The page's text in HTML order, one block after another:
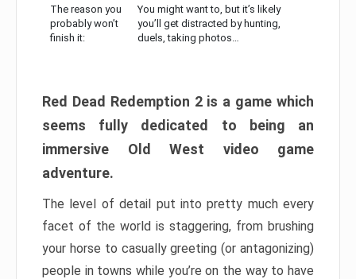
The reason you
probably won’t
finish it:
You might want to, but it’s likely
you’ll get distracted by hunting,
duels, taking photos…
Red Dead Redemption 2 is a game which
seems fully dedicated to being an
immersive Old West video game
adventure.
The level of detail put into pretty much every
facet of the world is staggering, from brushing
your horse to casually greeting (or antagonizing)
people in towns while you’re on the way to have